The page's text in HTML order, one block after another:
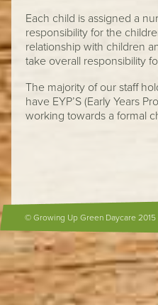
Each child is assigned a
responsibility for the
relationship with children
take overall responsibility
The majority of our staff
have EYP’S (Early Years
working towards a formal
© Growing Up Green Daycare 2015